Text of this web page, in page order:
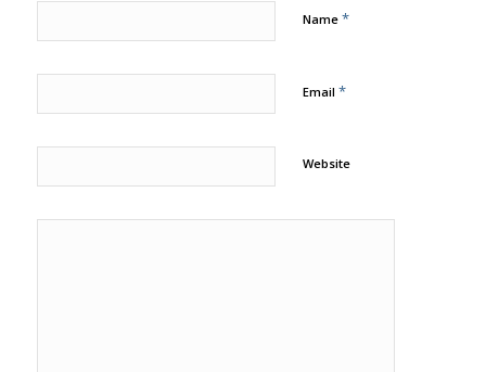
Name *
Email *
Website